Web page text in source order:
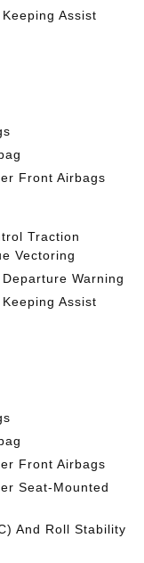
Assist
Front Airbags
Traction
Vectoring
Warning
Assist
Front Airbags
Seat-Mounted
And Roll Stability